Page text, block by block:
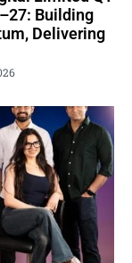
Building
Delivering